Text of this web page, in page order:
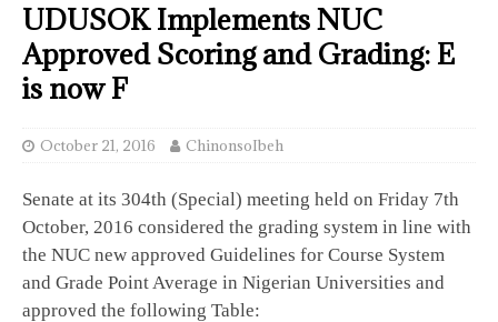
UDUSOK Implements NUC
Approved Scoring and Grading: E
is now F
October 21, 2016 ChinonsoIbeh
Senate at its 304th (Special) meeting held on Friday 7th
October, 2016 considered the grading system in line with
the NUC new approved Guidelines for Course System
and Grade Point Average in Nigerian Universities and
approved the following Table: